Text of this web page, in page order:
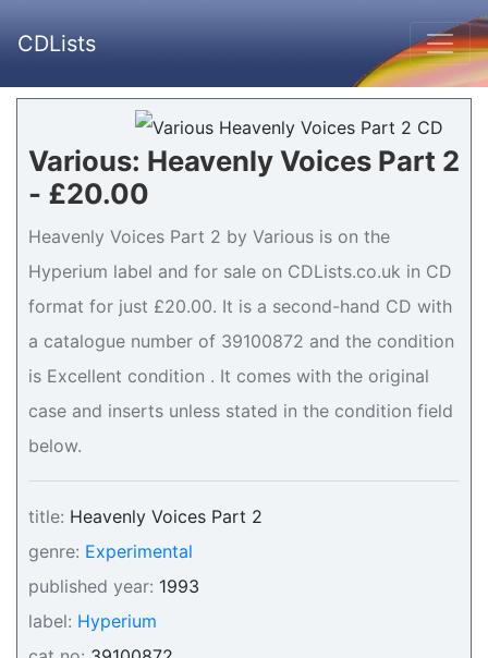
CDLists
Various: Heavenly Voices Part 2
- £20.00
Heavenly Voices Part 2 by Various is on the
Hyperium label and for sale on CDLists.co.uk in CD
format for just £20.00. It is a second-hand CD with
a catalogue number of 39100872 and the condition
is Excellent condition . It comes with the original
case and inserts unless stated in the condition field
below.
title: Heavenly Voices Part 2
genre: Experimental
published year: 1993
label: Hyperium